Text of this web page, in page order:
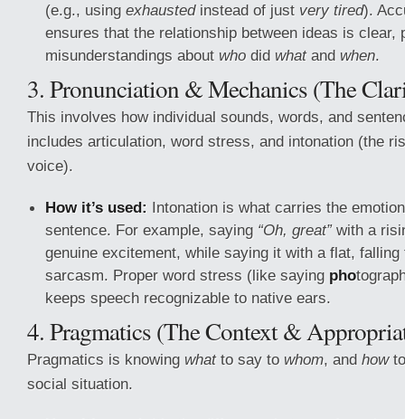
(e.g., using exhaustedinstead of just very tired).
ensures that the relationship between ideas is clear,
misunderstandings about who did whatand when.
3. Pronunciation & Mechanics (The
This involves how individual sounds, words, and
includes articulation, word stress, and intonation (the
voice).
How it’s used: Intonation is what carries the
sentence. For example, saying “Oh, great”with a
genuine excitement, while saying it with a flat, falling
sarcasm. Proper word stress (like saying pho
keeps speech recognizable to native ears.
4. Pragmatics (The Context &
Pragmatics is knowing whatto say to whom, and howto
social situation.